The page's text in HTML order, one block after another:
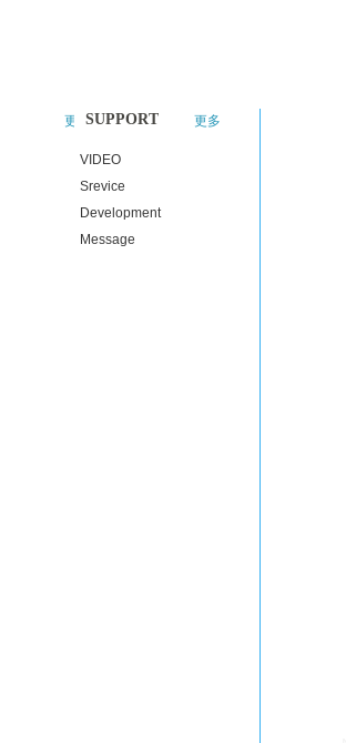
更多SUPPORT 更多
VIDEO
Srevice
Development
Message